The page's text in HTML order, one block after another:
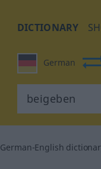
DICTIONARY
German
German-English